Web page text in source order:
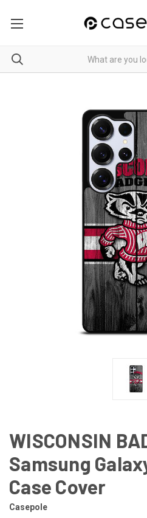
WISCONSIN
Samsung
Case Cover
Casepole